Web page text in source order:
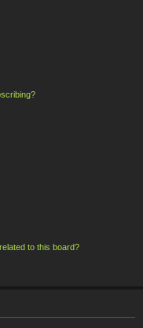
to this board?